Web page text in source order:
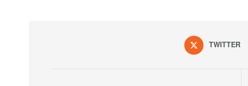
TWITTER